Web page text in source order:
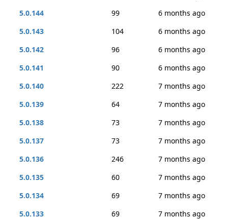
5.0.144
99
6 months ago
5.0.143
104
6 months ago
5.0.142
96
6 months ago
5.0.141
90
6 months ago
5.0.140
222
7 months ago
5.0.139
64
7 months ago
5.0.138
73
7 months ago
5.0.137
73
7 months ago
5.0.136
246
7 months ago
5.0.135
60
7 months ago
5.0.134
69
7 months ago
5.0.133
69
7 months ago